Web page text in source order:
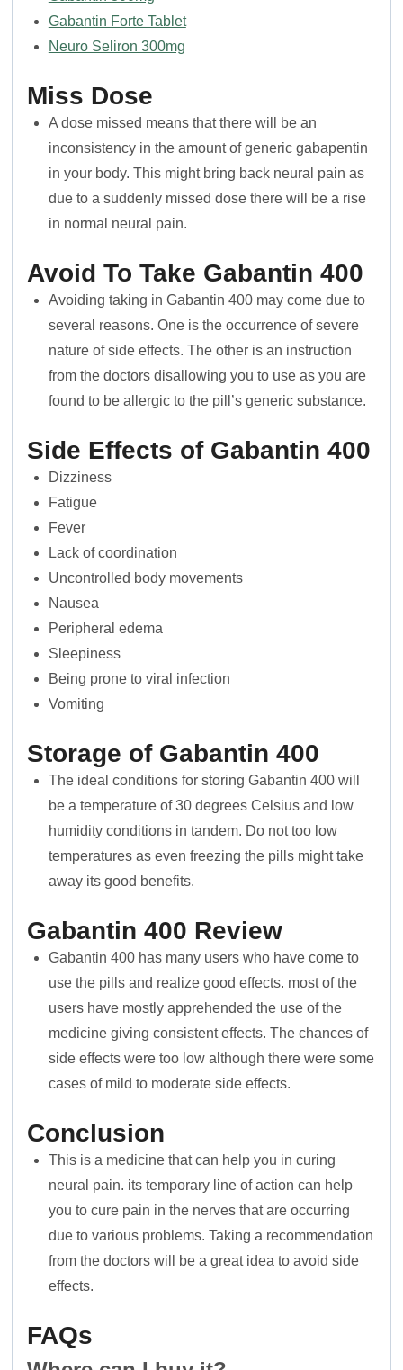
Gabantin Forte Tablet
Neuro Seliron 300mg
Miss Dose
A dose missed means that there will be an
inconsistency in the amount of generic gabapentin
in your body. This might bring back neural pain as
due to a suddenly missed dose there will be a rise
in normal neural pain.
Avoid To Take Gabantin 400
Avoiding taking in Gabantin 400 may come due to
several reasons. One is the occurrence of severe
nature of side effects. The other is an instruction
from the doctors disallowing you to use as you are
found to be allergic to the pill’s generic substance.
Side Effects of Gabantin 400
Dizziness
Fatigue
Fever
Lack of coordination
Uncontrolled body movements
Nausea
Peripheral edema
Sleepiness
Being prone to viral infection
Vomiting
Storage of Gabantin 400
The ideal conditions for storing Gabantin 400 will
be a temperature of 30 degrees Celsius and low
humidity conditions in tandem. Do not too low
temperatures as even freezing the pills might take
away its good benefits.
Gabantin 400 Review
Gabantin 400 has many users who have come to
use the pills and realize good effects. most of the
users have mostly apprehended the use of the
medicine giving consistent effects. The chances of
side effects were too low although there were some
cases of mild to moderate side effects.
Conclusion
This is a medicine that can help you in curing
neural pain. its temporary line of action can help
you to cure pain in the nerves that are occurring
due to various problems. Taking a recommendation
from the doctors will be a great idea to avoid side
effects.
FAQs